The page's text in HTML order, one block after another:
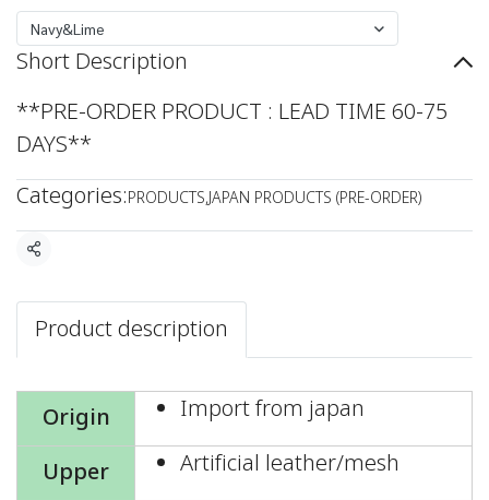
Navy&Lime
Short Description
**PRE-ORDER PRODUCT : LEAD TIME 60-75
DAYS**
Categories:PRODUCTS,JAPAN PRODUCTS (PRE-ORDER)
Share
Product description
Origin
Import from japan
Upper
Artificial leather/mesh